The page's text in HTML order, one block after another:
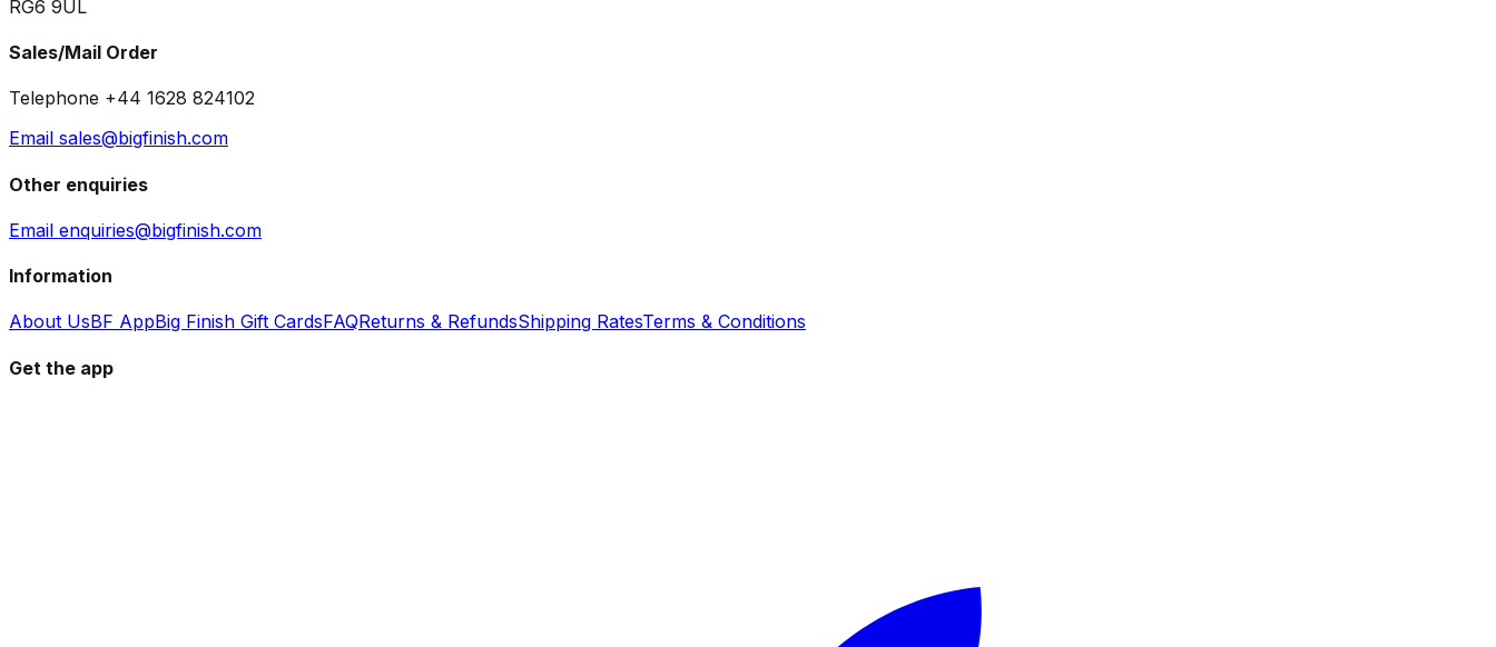
RG6 9UL
Sales/Mail Order
Telephone +44 1628 824102
Email sales@bigfinish.com
Other enquiries
Email enquiries@bigfinish.com
Information
About UsBF AppBig Finish Gift CardsFAQReturns & RefundsShipping RatesTerms & Conditions
Get the app